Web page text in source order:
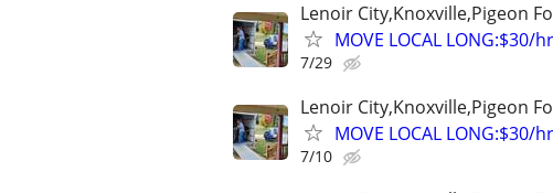
Lenoir City,Knoxville,Pigeon
MOVE LOCAL LONG:$30/
7/29
Lenoir City,Knoxville,Pigeon
MOVE LOCAL LONG:$30/
7/10